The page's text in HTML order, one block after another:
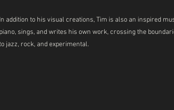
In addition to his visual creations, Tim is also an inspired
piano, sings, and writes his own work, crossing the
jazz, rock, and experimental.